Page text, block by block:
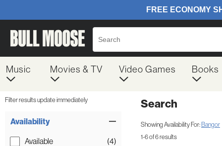
Music Movies & TV Video Games Books
Filter results update immediately
Availability
Available (4)
Search
Showing Availability For: Bangor
1-6 of 6 results